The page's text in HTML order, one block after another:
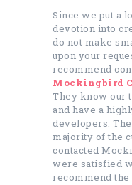
Since we put a
devotion into
do not make
upon your
recommend
Mockingbird
They know our
and have a
developers.
majority of the
contacted
were satisfied
recommend